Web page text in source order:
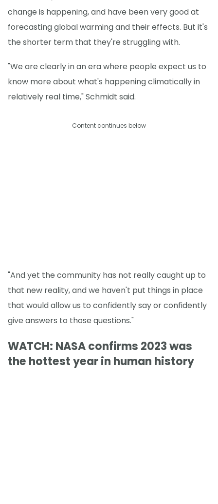
change is happening, and have been very good at
forecasting global warming and their effects. But it's
the shorter term that they're struggling with.
"We are clearly in an era where people expect us to
know more about what's happening climatically in
relatively real time," Schmidt said.
Content continues below
"And yet the community has not really caught up to
that new reality, and we haven't put things in place
that would allow us to confidently say or confidently
give answers to those questions."
WATCH: NASA confirms 2023 was
the hottest year in human history